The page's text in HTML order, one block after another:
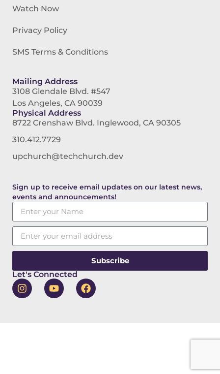
Watch Now
Privacy Policy
SMS Terms & Conditions
Mailing Address
3108 Glendale Blvd. #547
Los Angeles, CA 90039
Physical Address
8722 Crenshaw Blvd. Inglewood, CA 90305
310.412.7729
upchurch@techchurch.dev
Sign up to receive email updates on our latest news,
events and announcements!
Subscribe
Let's Connected